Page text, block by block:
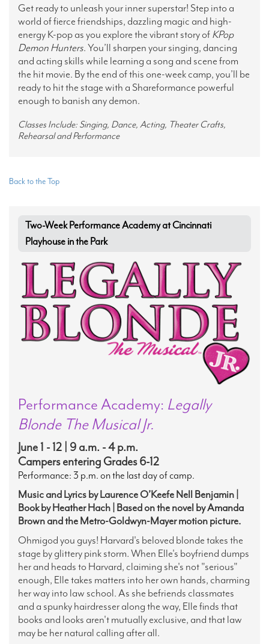
Get ready to unleash your inner superstar! Step into a
world of fierce friendships, dazzling magic and high-
energy K-pop as you explore the vibrant story ofKPop
Demon Hunters. You’ll sharpen your singing, dancing
and acting skills while learning a song and scene from
the hit movie. By the end of this one-week camp, you’ll be
ready to hit the stage with a Shareformance powerful
enough to banish any demon.
Classes Include: Singing, Dance, Acting, Theater Crafts,
Rehearsal and Performance
Back to the Top
Two-Week Performance Academy at Cincinnati
Playhouse in the Park
Performance Academy: Legally
Blonde The Musical Jr.
June 1 - 12 | 9 a.m. - 4 p.m.
Campers entering Grades 6-12
Performance: 3 p.m. on the last day of camp.
Music and Lyrics by Laurence O’Keefe Nell Benjamin |
Book by Heather Hach | Based on the novel by Amanda
Brown and the Metro-Goldwyn-Mayer motion picture.
Ohmigod you guys! Harvard's beloved blonde takes the
stage by glittery pink storm.When Elle's boyfriend dumps
her and heads to Harvard, claiming she's not "serious"
enough, Elle takes matters into her own hands, charming
her way into law school. As she befriends classmates
and a spunky hairdresser along the way, Elle finds that
books and looks aren't mutually exclusive, and that law
may be her natural calling after all.